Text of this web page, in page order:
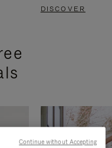
DISCOVER
Continue without Accepting